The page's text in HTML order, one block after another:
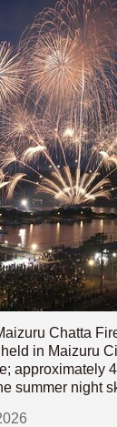
Chatta
in Maizuru
approximately
summer night